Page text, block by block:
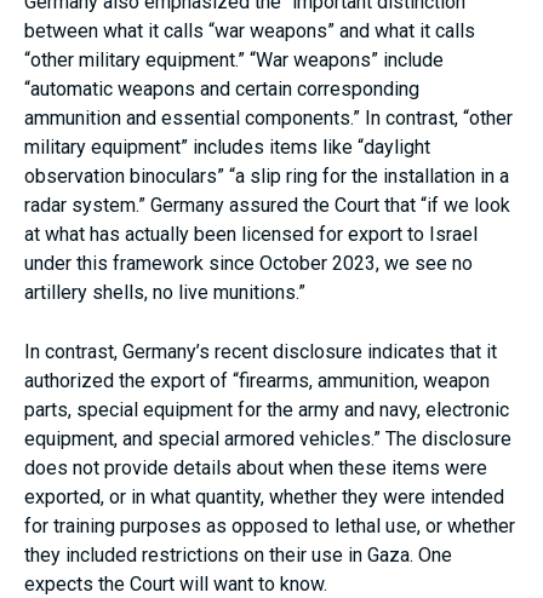
between what it calls “war weapons” and what it calls
“other military equipment.” “War weapons” include
“automatic weapons and certain corresponding
ammunition and essential components.” In contrast, “other
military equipment” includes items like “daylight
observation binoculars” “a slip ring for the installation in a
radar system.” Germany assured the Court that “if we look
at what has actually been licensed for export to Israel
under this framework since October 2023, we see no
artillery shells, no live munitions.”
In contrast, Germany’s recent disclosure indicates that it
authorized the export of “firearms, ammunition, weapon
parts, special equipment for the army and navy, electronic
equipment, and special armored vehicles.” The disclosure
does not provide details about when these items were
exported, or in what quantity, whether they were intended
for training purposes as opposed to lethal use, or whether
they included restrictions on their use in Gaza. One
expects the Court will want to know.